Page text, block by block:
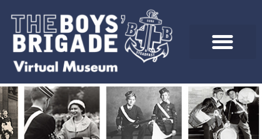
content